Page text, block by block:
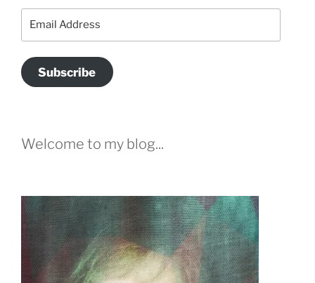
Subscribe
Welcome to my blog...